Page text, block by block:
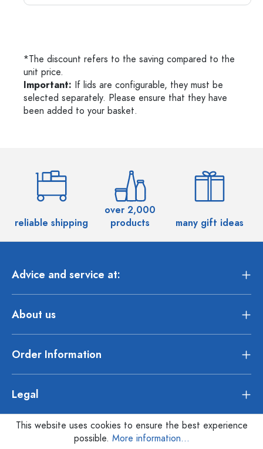
*The discount refers to the saving compared to the
unit price.
Important: If lids are configurable, they must be
selected separately. Please ensure that they have
been added to your basket.
reliable shipping
over 2,000
products
many gift ideas
Advice and service at:
About us
Order Information
Legal
This website uses cookies to ensure the best experience
possible. More information...